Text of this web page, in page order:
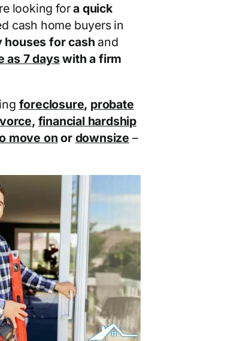
looking fora quick
cash home buyers in
houses for cash and
as 7 dayswith a firm
foreclosure, probate
, financial hardship
move on or downsize –